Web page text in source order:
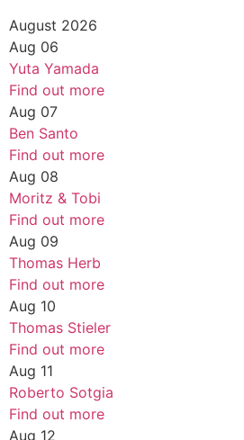
August 2026
Aug 06
Yuta Yamada
Find out more
Aug 07
Ben Santo
Find out more
Aug 08
Moritz & Tobi
Find out more
Aug 09
Thomas Herb
Find out more
Aug 10
Thomas Stieler
Find out more
Aug 11
Roberto Sotgia
Find out more
Aug 12